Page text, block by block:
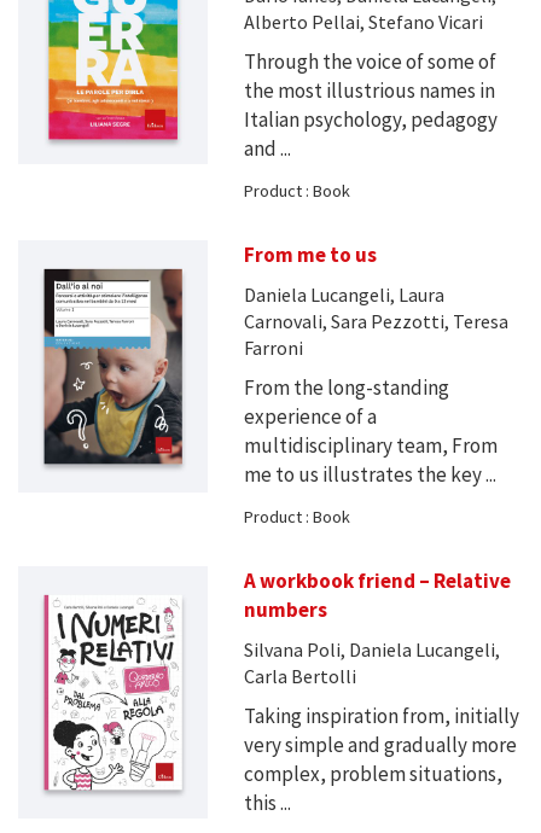
Alberto Pellai, Stefano Vicari
Through the voice of some of
the most illustrious names in
Italian psychology, pedagogy
and ...
Product : Book
From me to us
Daniela Lucangeli, Laura
Carnovali, Sara Pezzotti, Teresa
Farroni
From the long-standing
experience of a
multidisciplinary team, From
me to us illustrates the key ...
Product : Book
A workbook friend – Relative
numbers
Silvana Poli, Daniela Lucangeli,
Carla Bertolli
Taking inspiration from, initially
very simple and gradually more
complex, problem situations,
this ...